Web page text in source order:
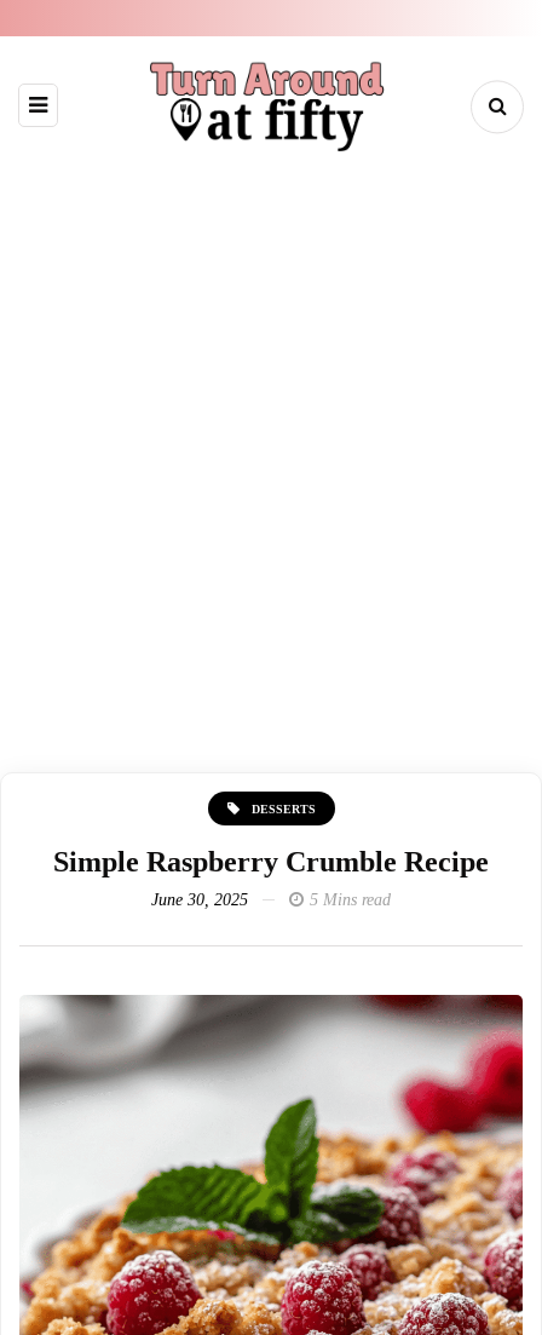
DESSERTS
Simple Raspberry Crumble Recipe
June 30, 2025 5 Mins read